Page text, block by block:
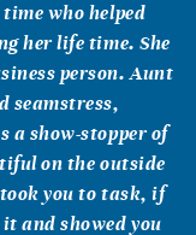
who helped
her life time. She
person. Aunt
seamstress,
a show-stopper of
on the outside
you to task, if
and showed you